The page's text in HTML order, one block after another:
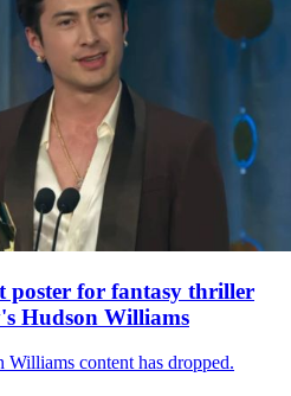
poster for fantasy thriller
Hudson Williams
content has dropped.